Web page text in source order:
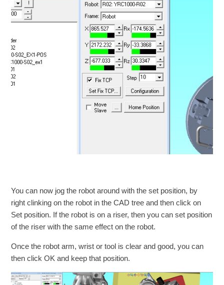
You can now jog the robot around with the set position, by
right clinking on the robot in the CAD tree and then click on
Set position. If the robot is on a riser, then you can set position
of the riser with the same effect on the robot.
Once the robot arm, wrist or tool is clear and good, you can
then click OK and keep that position.